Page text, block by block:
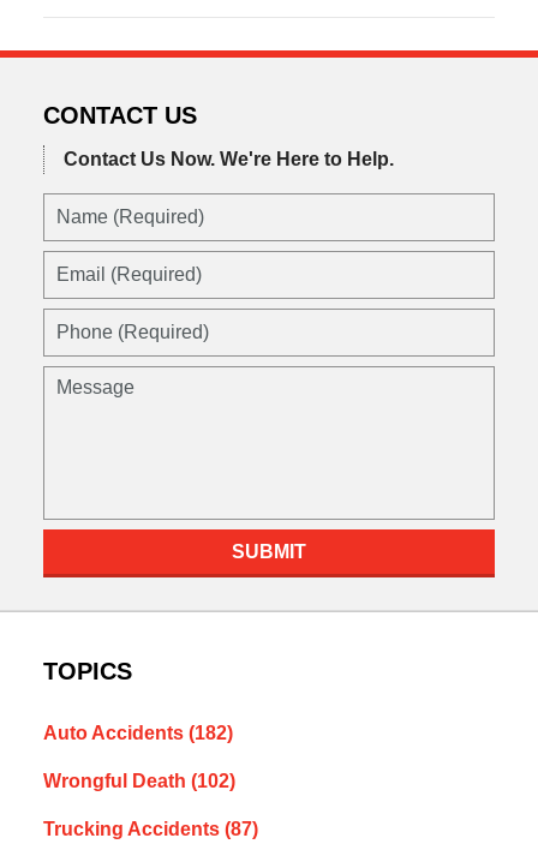
2016
CONTACT US
Contact Us Now. We're Here to Help.
SUBMIT
TOPICS
Auto Accidents (182)
Wrongful Death (102)
Trucking Accidents (87)